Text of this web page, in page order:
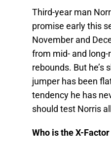
Third-year man
promise early this
November and
from mid- and
rebounds. But he’s
jumper has been
tendency he has
should test Norris
Who is the X-